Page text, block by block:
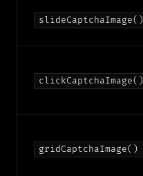
slideCaptchaImage()
clickCaptchaImage()
gridCaptchaImage()